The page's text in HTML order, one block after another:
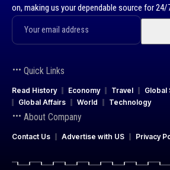
on, making us your dependable source for 24/
Quick Links
Read History Economy Travel
Global
Global Affairs
World Technology
About Company
Contact Us Advertise with US Privacy